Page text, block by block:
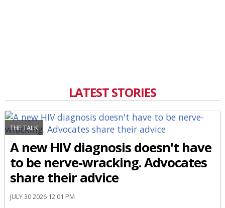
LATEST STORIES
THE TALK
A new HIV diagnosis doesn't have
to be nerve-wracking. Advocates
share their advice
JULY 30 2026 12:01 PM